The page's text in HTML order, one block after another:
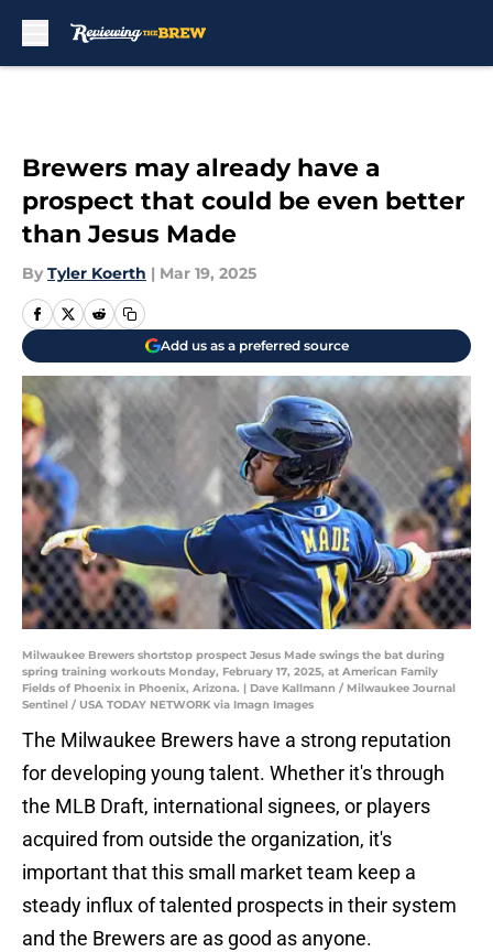
Brewers may already have a
prospect that could be even better
than Jesus Made
By Tyler Koerth | Mar 19, 2025
Add us as a preferred source
Milwaukee Brewers shortstop prospect Jesus Made swings the bat during
spring training workouts Monday, February 17, 2025, at American Family
Fields of Phoenix in Phoenix, Arizona. | Dave Kallmann / Milwaukee Journal
Sentinel / USA TODAY NETWORK via Imagn Images
The Milwaukee Brewers have a strong reputation
for developing young talent. Whether it's through
the MLB Draft, international signees, or players
acquired from outside the organization, it's
important that this small market team keep a
steady influx of talented prospects in their system
and the Brewers are as good as anyone.